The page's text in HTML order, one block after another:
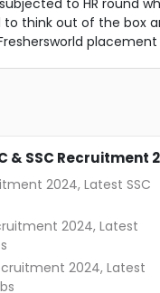
to HR round
to think out of the
& SSC Recruitment
2024, Latest SSC
2024, Latest
2024, Latest